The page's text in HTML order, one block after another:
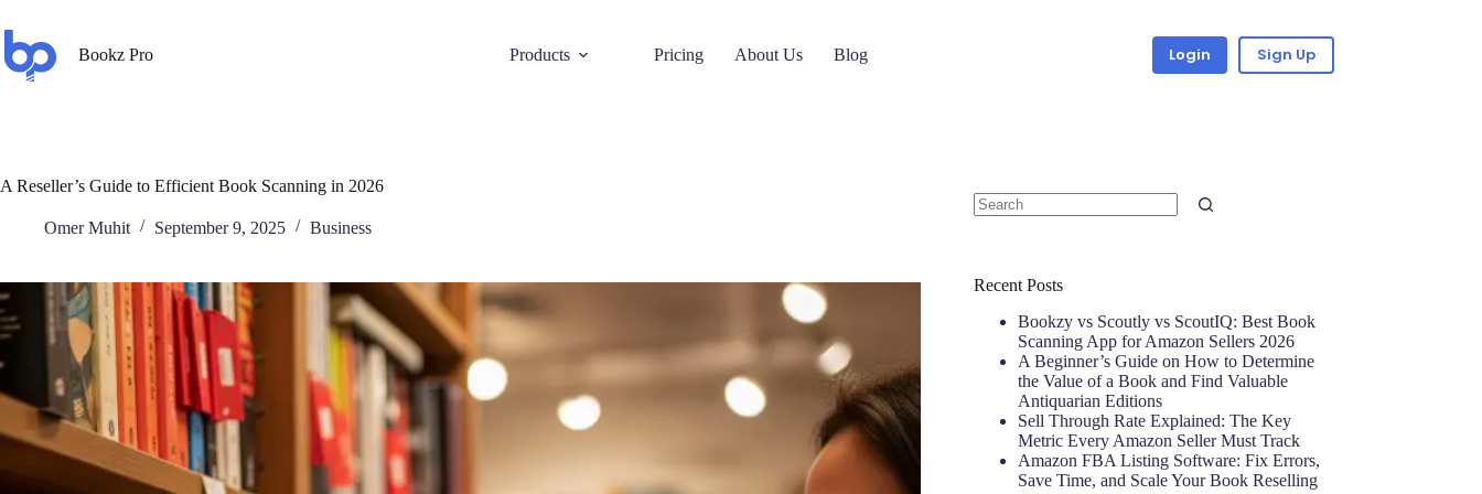
Bookz Pro Products Pricing About Us Blog Login Sign Up
A Reseller’s Guide to Efficient Book Scanning in 2026
Omer Muhit September 9, 2025 Business
Recent Posts
Bookzy vs Scoutly vs ScoutIQ: Best Book
Scanning App for Amazon Sellers 2026
A Beginner’s Guide on How to Determine
the Value of a Book and Find Valuable
Antiquarian Editions
Sell Through Rate Explained: The Key
Metric Every Amazon Seller Must Track
Amazon FBA Listing Software: Fix Errors,
Save Time, and Scale Your Book Reselling